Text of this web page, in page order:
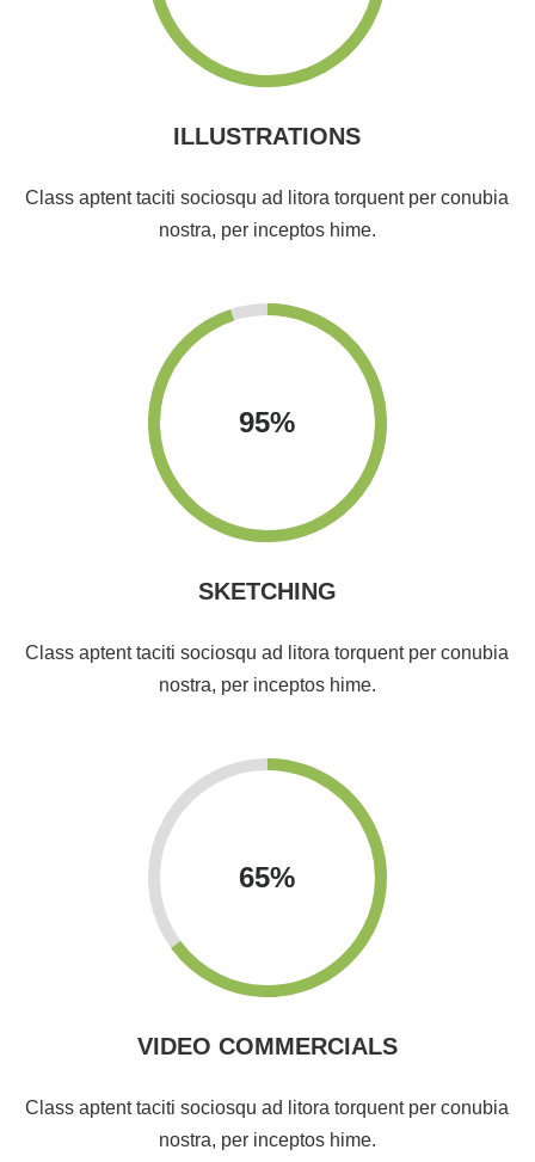
ILLUSTRATIONS
Class aptent taciti sociosqu ad litora torquent per conubia
nostra, per inceptos hime.
95%
SKETCHING
Class aptent taciti sociosqu ad litora torquent per conubia
nostra, per inceptos hime.
65%
VIDEO COMMERCIALS
Class aptent taciti sociosqu ad litora torquent per conubia
nostra, per inceptos hime.